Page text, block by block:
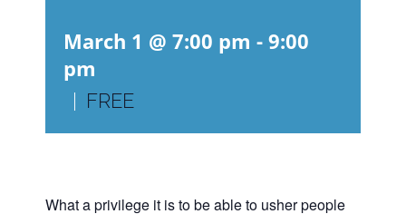
March 1 @ 7:00 pm - 9:00
pm
| FREE
What a privilege it is to be able to usher people